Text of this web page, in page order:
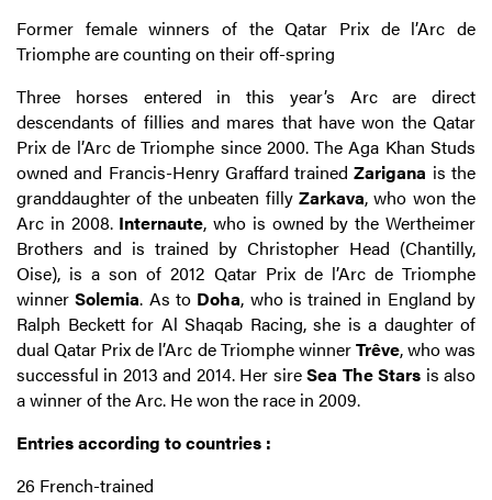
Former female winners of the Qatar Prix de l’Arc de
Triomphe are counting on their off-spring
Three horses entered in this year’s Arc are direct
descendants of fillies and mares that have won the Qatar
Prix de l’Arc de Triomphe since 2000. The Aga Khan Studs
owned and Francis-Henry Graffard trainedZarigana is the
granddaughter of the unbeaten filly Zarkava, who won the
Arc in 2008. Internaute, who is owned by the Wertheimer
Brothers and is trained by Christopher Head (Chantilly,
Oise), is a son of 2012 Qatar Prix de l’Arc de Triomphe
winnerSolemia. As to Doha, who is trained in England by
Ralph Beckett for Al Shaqab Racing, she is a daughter of
dual Qatar Prix de l’Arc de Triomphe winnerTrêve, who was
successful in 2013 and 2014. Her sireSea The Stars is also
a winner of the Arc. He won the race in 2009.
Entries according to countries :
26 French-trained